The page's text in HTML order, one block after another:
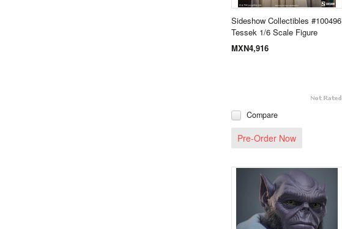
Sideshow Collectibles #100496
Tessek 1/6 Scale Figure
MXN4,916
Compare
Pre-Order Now